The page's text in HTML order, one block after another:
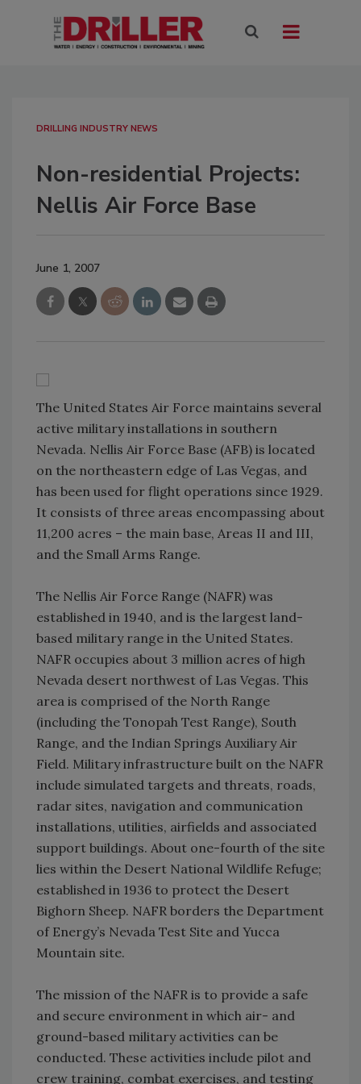
DRILLING INDUSTRY NEWS
Non-residential Projects:
Nellis Air Force Base
June 1, 2007
The United States Air Force maintains several
active military installations in southern
Nevada. Nellis Air Force Base (AFB) is located
on the northeastern edge of Las Vegas, and
has been used for flight operations since 1929.
It consists of three areas encompassing about
11,200 acres – the main base, Areas II and III,
and the Small Arms Range.
The Nellis Air Force Range (NAFR) was
established in 1940, and is the largest land-
based military range in the United States.
NAFR occupies about 3 million acres of high
Nevada desert northwest of Las Vegas. This
area is comprised of the North Range
(including the Tonopah Test Range), South
Range, and the Indian Springs Auxiliary Air
Field. Military infrastructure built on the NAFR
include simulated targets and threats, roads,
radar sites, navigation and communication
installations, utilities, airfields and associated
support buildings. About one-fourth of the site
lies within the Desert National Wildlife Refuge;
established in 1936 to protect the Desert
Bighorn Sheep. NAFR borders the Department
of Energy’s Nevada Test Site and Yucca
Mountain site.
The mission of the NAFR is to provide a safe
and secure environment in which air- and
ground-based military activities can be
conducted. These activities include pilot and
crew training, combat exercises, and testing